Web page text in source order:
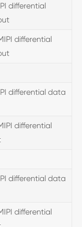
differential
differential
differential data
differential
differential data
differential